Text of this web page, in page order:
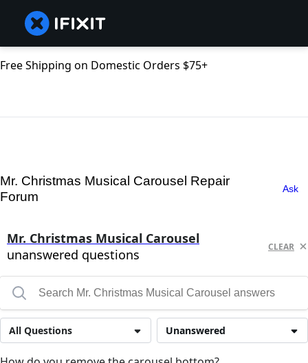
Free Shipping on Domestic Orders $75+
Mr. Christmas Musical Carousel Repair
Forum
Ask
Mr. Christmas Musical Carousel
unanswered questions
CLEAR
Unanswered
All Questions